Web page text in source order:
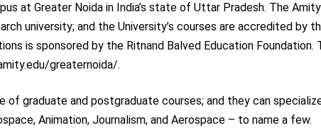
at Greater Noida in India’s state of Uttar Pradesh. The Amity
university; and the University’s courses are accredited by
is sponsored by the Ritnand Balved Education Foundation.
greaternoida/.
of graduate and postgraduate courses; and they can
Animation, Journalism, and Aerospace – to name a few.